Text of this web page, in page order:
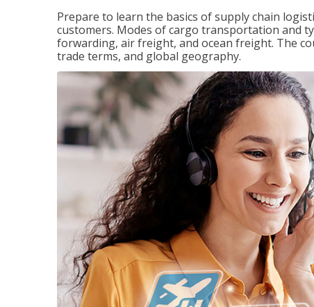
Prepare to learn the basics of supply chain
customers. Modes of cargo transportation and
forwarding, air freight, and ocean freight. The
trade terms, and global geography.